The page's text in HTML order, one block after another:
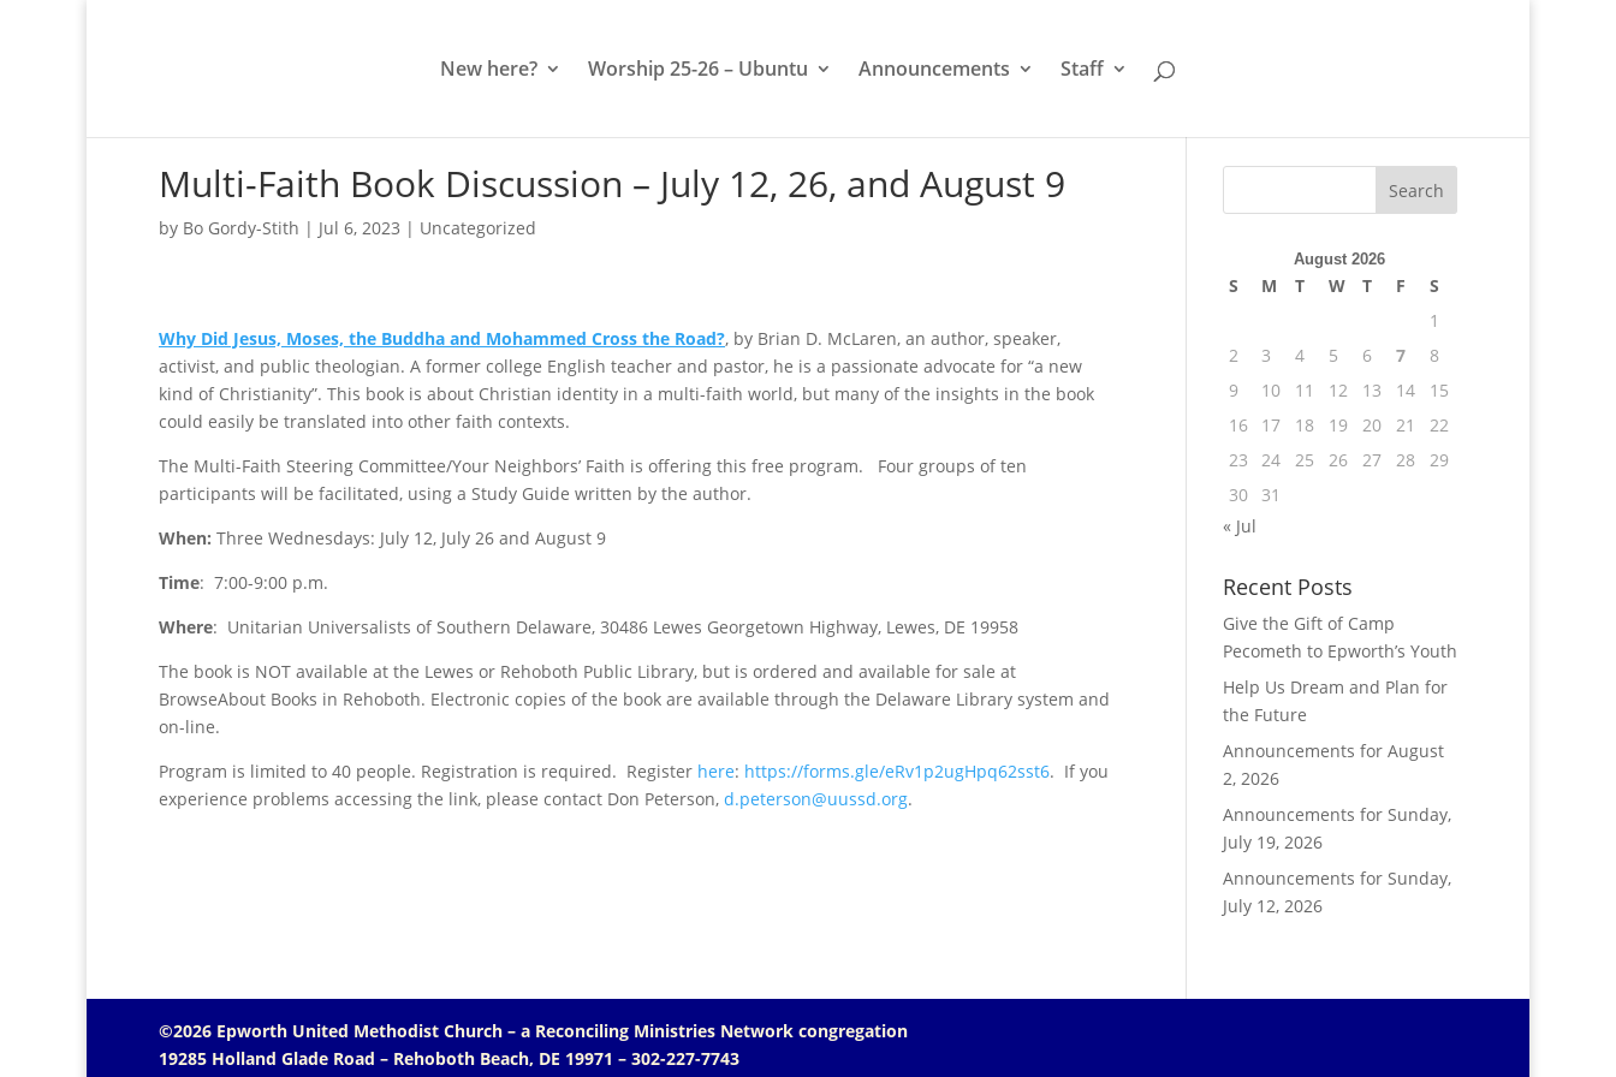
New here? Worship 25-26 – Ubuntu Announcements Staff
Multi-Faith Book Discussion – July 12, 26, and August 9
by Bo Gordy-Stith | Jul 6, 2023 | Uncategorized
Why Did Jesus, Moses, the Buddha and Mohammed Cross the Road?, by Brian D. McLaren, an author, speaker,
activist, and public theologian. A former college English teacher and pastor, he is a passionate advocate for “a new
kind of Christianity”. This book is about Christian identity in a multi-faith world, but many of the insights in the book
could easily be translated into other faith contexts.
The Multi-Faith Steering Committee/Your Neighbors’ Faith is offering this free program. Four groups of ten
participants will be facilitated, using a Study Guide written by the author.
When: Three Wednesdays: July 12, July 26 and August 9
Time: 7:00-9:00 p.m.
Where: Unitarian Universalists of Southern Delaware, 30486 Lewes Georgetown Highway, Lewes, DE 19958
The book is NOT available at the Lewes or Rehoboth Public Library, but is ordered and available for sale at
BrowseAbout Books in Rehoboth. Electronic copies of the book are available through the Delaware Library system and
on-line.
Program is limited to 40 people. Registration is required. Register here: https://forms.gle/eRv1p2ugHpq62sst6. If you
experience problems accessing the link, please contact Don Peterson, d.peterson@uussd.org.
August 2026
S M T W T F
S
1
2
3 4 5 6 7
8
9
10 11 12 13 14
15
16
17 18 19 20 21
22
23
24 25 26 27 28
29
30
31
« Jul
Recent Posts
Give the Gift of Camp
Pecometh to Epworth’s Youth
Help Us Dream and Plan for
the Future
Announcements for August
2, 2026
Announcements for Sunday,
July 19, 2026
Announcements for Sunday,
July 12, 2026
©2026 Epworth United Methodist Church – a Reconciling Ministries Network congregation
19285 Holland Glade Road – Rehoboth Beach, DE 19971 – 302-227-7743